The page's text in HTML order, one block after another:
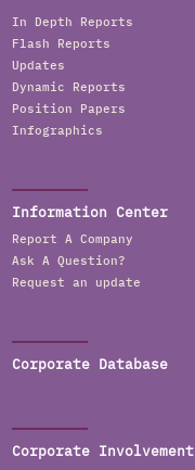
In Depth Reports
Flash Reports
Updates
Dynamic Reports
Position Papers
Infographics
Information Center
Report A Company
Ask A Question?
Request an update
Corporate Database
Corporate Involvement